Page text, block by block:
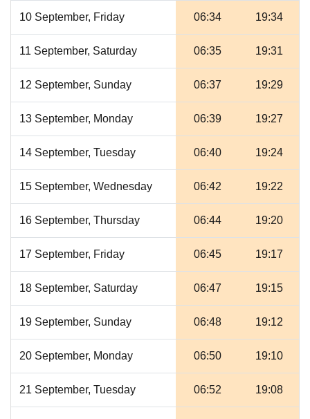
10 September, Friday 06:34 19:34
11 September, Saturday 06:35 19:31
12 September, Sunday 06:37 19:29
13 September, Monday 06:39 19:27
14 September, Tuesday 06:40 19:24
15 September, Wednesday 06:42 19:22
16 September, Thursday 06:44 19:20
17 September, Friday 06:45 19:17
18 September, Saturday 06:47 19:15
19 September, Sunday 06:48 19:12
20 September, Monday 06:50 19:10
21 September, Tuesday 06:52 19:08